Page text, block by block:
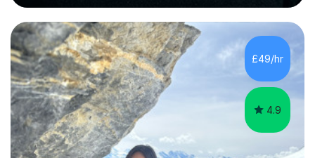
though focus mainly on Business Studies, Economics
and Geography.I believe a student is most likely to excel
if they enjoy what they are studying. The teachers who
in my life have inspired me to succeed are those who
have made me fall in love with a subject, and have made
me feel like...
£49/hr
4.9